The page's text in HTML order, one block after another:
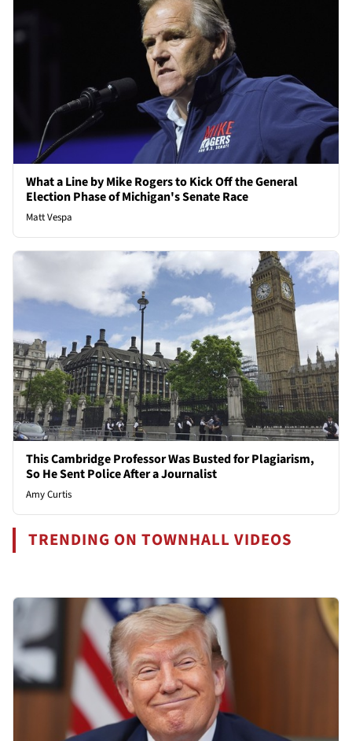
What a Line by Mike Rogers to Kick Off the General
Election Phase of Michigan's Senate Race
Matt Vespa
This Cambridge Professor Was Busted for Plagiarism,
So He Sent Police After a Journalist
Amy Curtis
TRENDING ON TOWNHALL VIDEOS